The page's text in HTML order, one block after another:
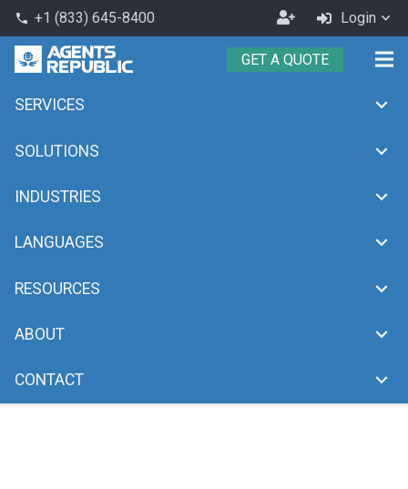
phone +1 (833) 645-8400
Become
an
Agent
Login
GET A QUOTE
SERVICES
SOLUTIONS
INDUSTRIES
LANGUAGES
RESOURCES
ABOUT
CONTACT